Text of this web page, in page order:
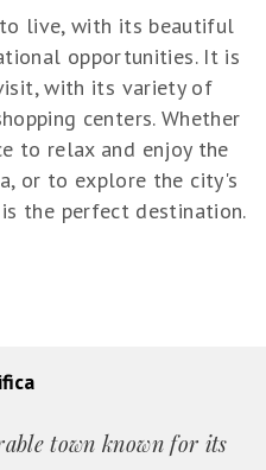
live, with its beautiful
opportunities. It is
with its variety of
centers. Whether
to relax and enjoy the
or to explore the city's
the perfect destination.
town known for its